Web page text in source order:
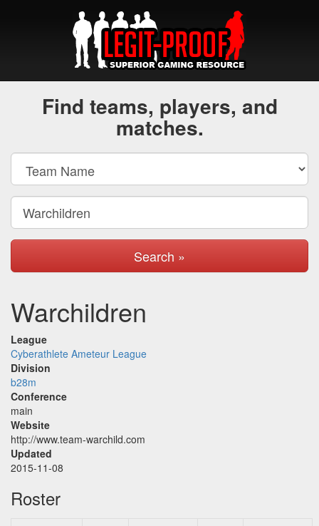
Find teams, players, and
matches.
Search »
Warchildren
League
Cyberathlete Ameteur League
Division
b28m
Conference
main
Website
http://www.team-warchild.com
Updated
2015-11-08
Roster